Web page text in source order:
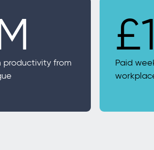
productivity from
Paid